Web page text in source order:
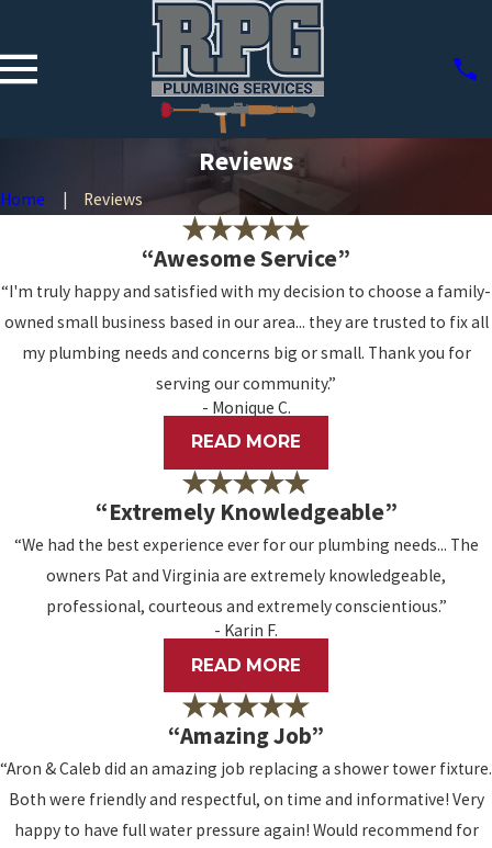
Reviews
Home Reviews
“Awesome Service”
“I'm truly happy and satisfied with my decision to choose a family-
owned small business based in our area... they are trusted to fix all
my plumbing needs and concerns big or small. Thank you for
serving our community.”
- Monique C.
READ MORE
“Extremely Knowledgeable”
“We had the best experience ever for our plumbing needs... The
owners Pat and Virginia are extremely knowledgeable,
professional, courteous and extremely conscientious.”
- Karin F.
READ MORE
“Amazing Job”
“Aron & Caleb did an amazing job replacing a shower tower fixture.
Both were friendly and respectful, on time and informative! Very
happy to have full water pressure again! Would recommend for